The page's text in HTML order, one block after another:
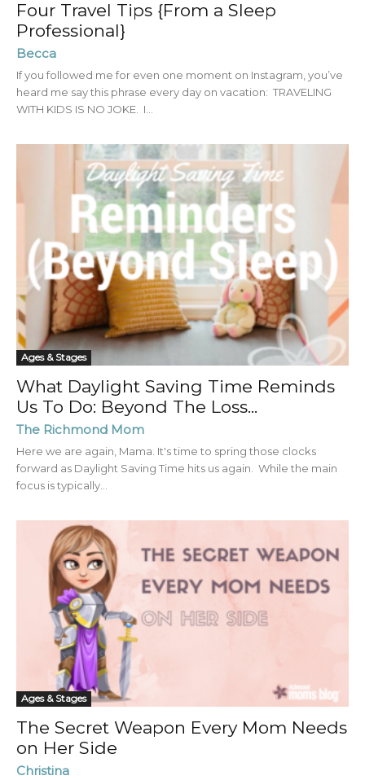
Four Travel Tips {From a Sleep
Professional}
Becca
If you followed me for even one moment on Instagram, you’ve
heard me say this phrase every day on vacation: TRAVELING
WITH KIDS IS NO JOKE. I...
Ages & Stages
What Daylight Saving Time Reminds
Us To Do: Beyond The Loss...
The Richmond Mom
Here we are again, Mama. It's time to spring those clocks
forward as Daylight Saving Time hits us again. While the main
focus is typically...
Ages & Stages
The Secret Weapon Every Mom Needs
on Her Side
Christina